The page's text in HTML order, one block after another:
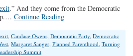
.” And they come from the Democratic
Continue Reading
, Candace Owens, Democratic Party, Democratic
, Margaret Sanger, Planned Parenthood, Turning
Summit